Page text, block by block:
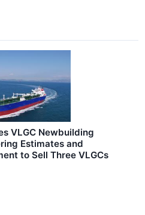
VLGC Newbuilding
Estimates and
to Sell Three VLGCs